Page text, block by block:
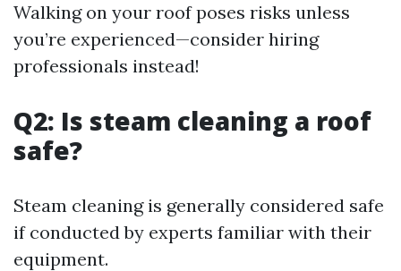
Walking on your roof poses risks unless
you’re experienced—consider hiring
professionals instead!
Q2: Is steam cleaning a roof
safe?
Steam cleaning is generally considered safe
if conducted by experts familiar with their
equipment.